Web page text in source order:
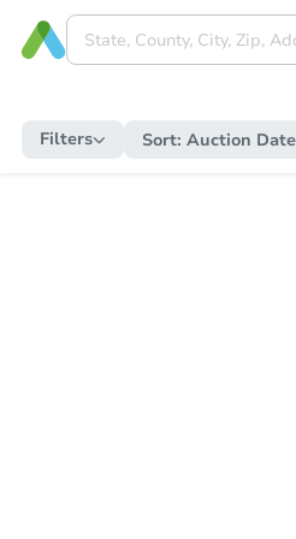
Filters Sort: Auction Date